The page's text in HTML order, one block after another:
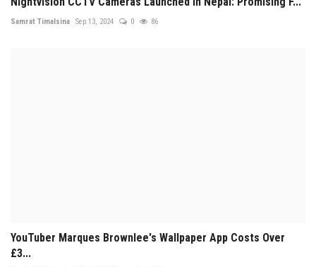
Samrat Timalsina Sep 13, 2024 0 86
YouTuber Marques Brownlee's Wallpaper App Costs Over
£3...